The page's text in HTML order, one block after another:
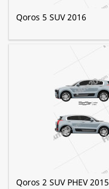
Qoros 5 SUV 2016
Qoros 2 SUV PHEV 2015